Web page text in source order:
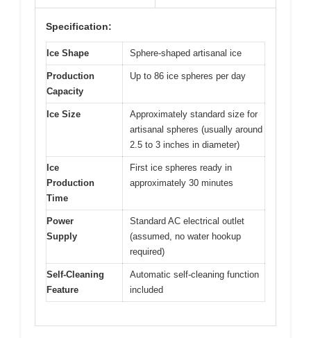
Specification:
Ice Shape Sphere-shaped artisanal ice
Production
Capacity
Up to 86 ice spheres per day
Ice Size
Approximately standard size for
artisanal spheres (usually around
2.5 to 3 inches in diameter)
Ice
Production
Time
First ice spheres ready in
approximately 30 minutes
Power
Supply
Standard AC electrical outlet
(assumed, no water hookup
required)
Self-Cleaning
Feature
Automatic self-cleaning function
included